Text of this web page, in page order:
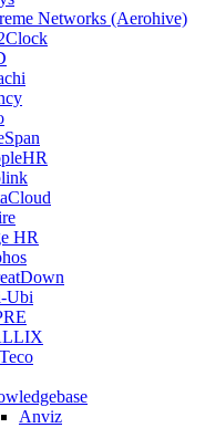
Networks (Aerohive)
HR
Ubi
Anviz